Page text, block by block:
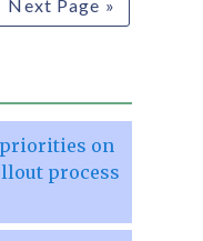
Next Page »
priorities on
process